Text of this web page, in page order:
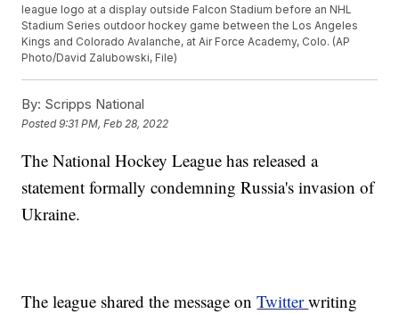
league logo at a display outside Falcon Stadium before an NHL
Stadium Series outdoor hockey game between the Los Angeles
Kings and Colorado Avalanche, at Air Force Academy, Colo. (AP
Photo/David Zalubowski, File)
By: Scripps National
Posted9:31 PM, Feb 28, 2022
The National Hockey League has released a
statement formally condemning Russia's invasion of
Ukraine.
The league shared the message onTwitterwriting